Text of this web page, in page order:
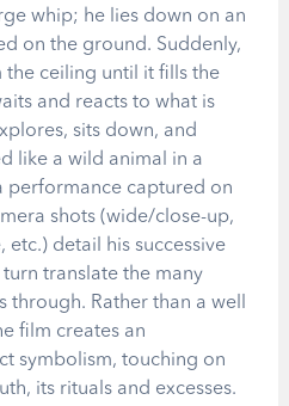
whip; he lies down on an
on the ground. Suddenly,
ceiling until it fills the
and reacts to what is
sits down, and
like a wild animal in a
performance captured on
shots (wide/close-up,
detail his successive
translate the many
through. Rather than a well
film creates an
symbolism, touching on
its rituals and excesses.